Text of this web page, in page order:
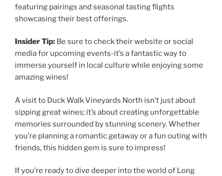
featuring pairings and seasonal tasting flights
showcasing their best offerings.
Insider Tip: Be sure to check their website or social
media for upcoming events-it’s a fantastic way to
immerse yourself in local culture while enjoying some
amazing wines!
A visit to Duck Walk Vineyards North isn’t just about
sipping great wines; it’s about creating unforgettable
memories surrounded by stunning scenery. Whether
you’re planning a romantic getaway or a fun outing with
friends, this hidden gem is sure to impress!
If you’re ready to dive deeper into the world of Long